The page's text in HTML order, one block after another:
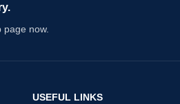
page now.
USEFUL LINKS